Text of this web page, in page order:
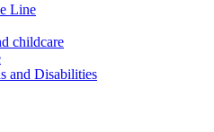
Line
childcare
and Disabilities